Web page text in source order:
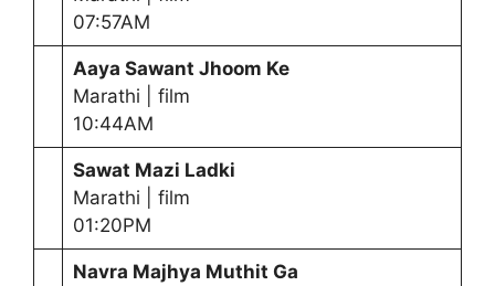
07:57AM
Aaya Sawant Jhoom Ke
Marathi | film
10:44AM
Sawat Mazi Ladki
Marathi | film
01:20PM
Navra Majhya Muthit Ga